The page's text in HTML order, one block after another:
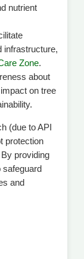
nutrient
infrastructure,
Zone.
about
on tree
(due to API
protection
providing
and